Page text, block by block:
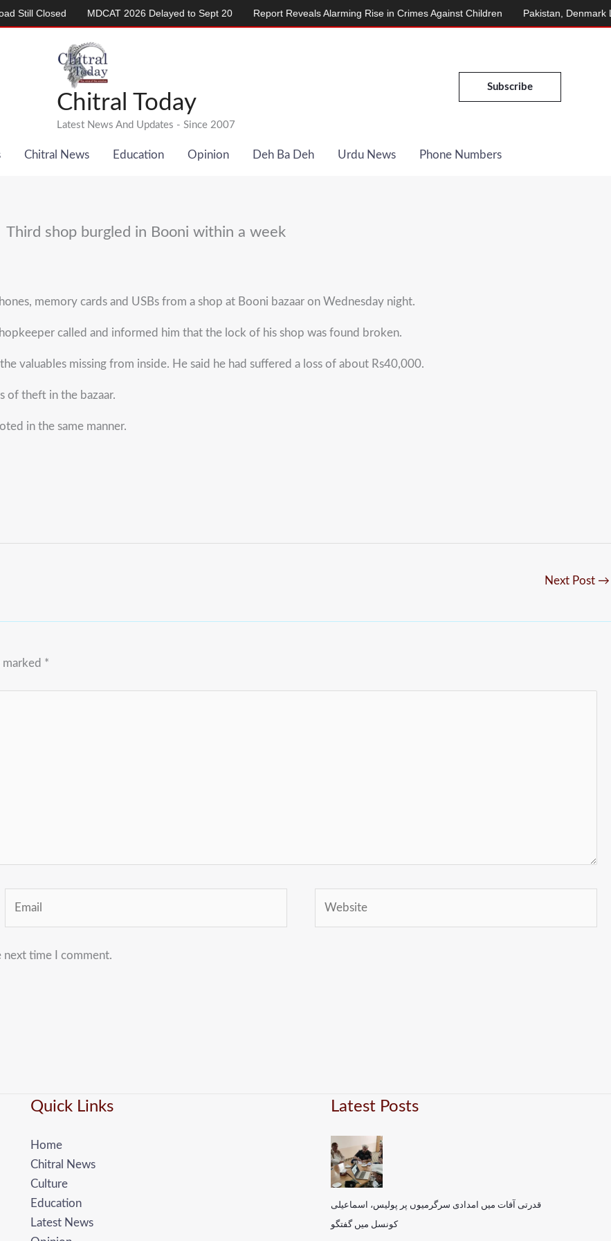
Chitral Today
Latest News And Updates - Since 2007
Subscribe
Chitral News Education Opinion Deh Ba Deh Urdu News Phone Numbers
Third shop burgled in Booni within a week
memory cards and USBs from a shop at Booni bazaar on Wednesday night.
called and informed him that the lock of his shop was found broken.
valuables missing from inside. He said he had suffered a loss of about Rs40,000.
of theft in the bazaar.
in the same manner.
Next Post →
*
next time I comment.
Quick Links
Home
Chitral News
Culture
Education
Latest News
Latest Posts
قدرتی آفات میں امدادی سرگرمیوں پر پولیس، اسماعیلی
کونسل میں گفتگو
Closed MDCAT 2026 Delayed to Sept 20 Report Reveals Alarming Rise in Crimes Against Children Pakistan, Denmark